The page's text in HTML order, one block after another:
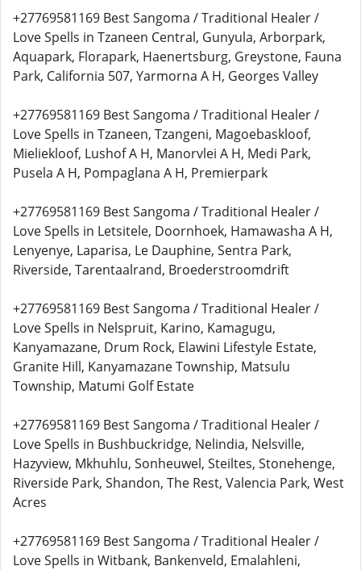
+27769581169 Best Sangoma / Traditional Healer /
Love Spells in Tzaneen Central, Gunyula, Arborpark,
Aquapark, Florapark, Haenertsburg, Greystone, Fauna
Park, California 507, Yarmorna A H, Georges Valley
+27769581169 Best Sangoma / Traditional Healer /
Love Spells in Tzaneen, Tzangeni, Magoebaskloof,
Mieliekloof, Lushof A H, Manorvlei A H, Medi Park,
Pusela A H, Pompaglana A H, Premierpark
+27769581169 Best Sangoma / Traditional Healer /
Love Spells in Letsitele, Doornhoek, Hamawasha A H,
Lenyenye, Laparisa, Le Dauphine, Sentra Park,
Riverside, Tarentaalrand, Broederstroomdrift
+27769581169 Best Sangoma / Traditional Healer /
Love Spells in Nelspruit, Karino, Kamagugu,
Kanyamazane, Drum Rock, Elawini Lifestyle Estate,
Granite Hill, Kanyamazane Township, Matsulu
Township, Matumi Golf Estate
+27769581169 Best Sangoma / Traditional Healer /
Love Spells in Bushbuckridge, Nelindia, Nelsville,
Hazyview, Mkhuhlu, Sonheuwel, Steiltes, Stonehenge,
Riverside Park, Shandon, The Rest, Valencia Park, West
Acres
+27769581169 Best Sangoma / Traditional Healer /
Love Spells in Witbank, Bankenveld, Emalahleni,